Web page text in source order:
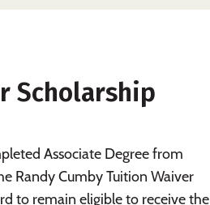
Scholarship
Associate Degree from
Randy Cumby Tuition Waiver
to remain eligible to receive the